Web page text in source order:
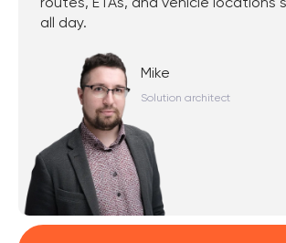
Mike
Solution architect
all day.